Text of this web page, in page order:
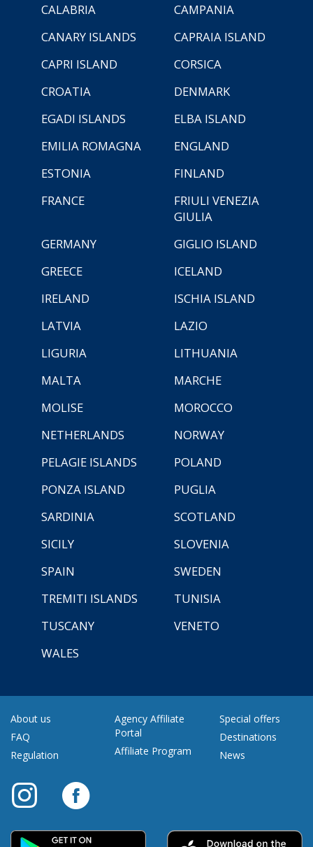
CALABRIA
CAMPANIA
CANARY ISLANDS
CAPRAIA ISLAND
CAPRI ISLAND
CORSICA
CROATIA
DENMARK
EGADI ISLANDS
ELBA ISLAND
EMILIA ROMAGNA
ENGLAND
ESTONIA
FINLAND
FRANCE
FRIULI VENEZIA
GIULIA
GERMANY
GIGLIO ISLAND
GREECE
ICELAND
IRELAND
ISCHIA ISLAND
LATVIA
LAZIO
LIGURIA
LITHUANIA
MALTA
MARCHE
MOLISE
MOROCCO
NETHERLANDS
NORWAY
PELAGIE ISLANDS
POLAND
PONZA ISLAND
PUGLIA
SARDINIA
SCOTLAND
SICILY
SLOVENIA
SPAIN
SWEDEN
TREMITI ISLANDS
TUNISIA
TUSCANY
VENETO
WALES
About us
FAQ
Regulation
Agency Affiliate
Portal
Affiliate Program
Special offers
Destinations
News